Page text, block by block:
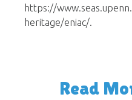
https://
heritage/eniac/.
Read